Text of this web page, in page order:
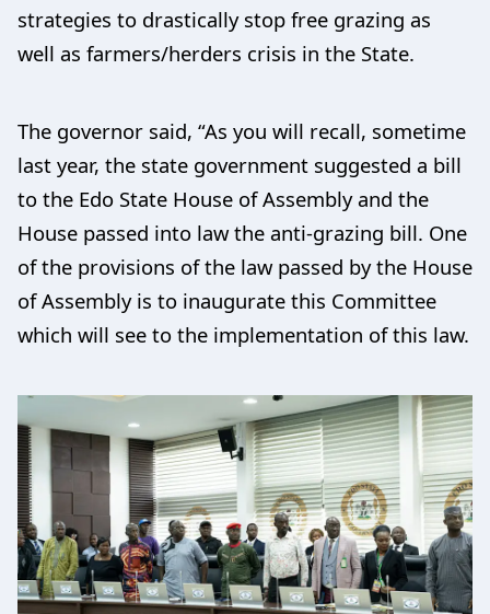
strategies to drastically stop free grazing as
well as farmers/herders crisis in the State.
The governor said, “As you will recall, sometime
last year, the state government suggested a bill
to the Edo State House of Assembly and the
House passed into law the anti-grazing bill. One
of the provisions of the law passed by the House
of Assembly is to inaugurate this Committee
which will see to the implementation of this law.